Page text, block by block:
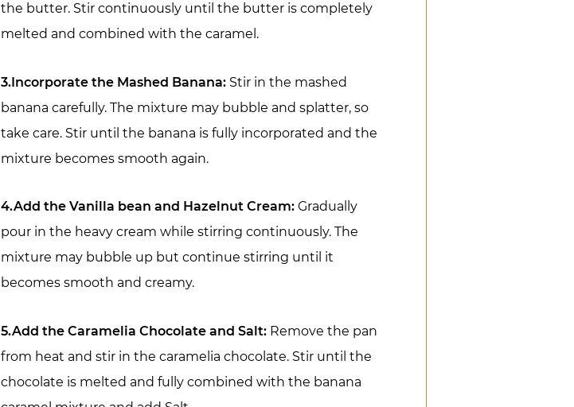
the butter. Stir continuously until the butter is completely
melted and combined with the caramel.
3.Incorporate the Mashed Banana: Stir in the mashed
banana carefully. The mixture may bubble and splatter, so
take care. Stir until the banana is fully incorporated and the
mixture becomes smooth again.
4.Add the Vanilla bean and Hazelnut Cream: Gradually
pour in the heavy cream while stirring continuously. The
mixture may bubble up but continue stirring until it
becomes smooth and creamy.
5.Add the Caramelia Chocolate and Salt: Remove the pan
from heat and stir in the caramelia chocolate. Stir until the
chocolate is melted and fully combined with the banana